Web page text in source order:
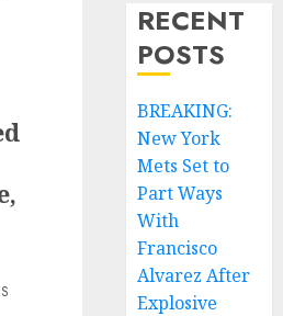
RECENT
POSTS
BREAKING:
New York
Mets Set to
Part Ways
With
Francisco
Alvarez After
Explosive